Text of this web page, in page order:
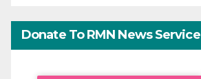
Donate To RMN News Service